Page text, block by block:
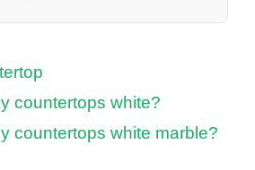
countertops white?
countertops white marble?